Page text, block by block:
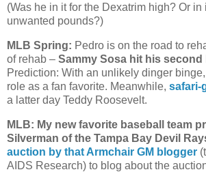
(Was he in it for the Dexatrim high? Or in
unwanted pounds?)
MLB Spring: Pedro is on the road to
of rehab – Sammy Sosa hit his
Prediction: With an unlikely dinger
role as a fan favorite. Meanwhile, safari-
a latter day Teddy Roosevelt.
MLB: My new favorite baseball team
Silverman of the Tampa Bay Devil
auction by that Armchair GM blogger
AIDS Research) to blog about the